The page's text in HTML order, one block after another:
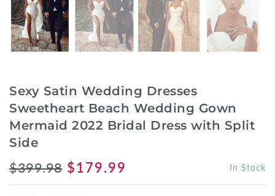
Sexy Satin Wedding Dresses
Sweetheart Beach Wedding Gown
Mermaid 2022 Bridal Dress with Split
Side
$399.98 $179.99 In Stock